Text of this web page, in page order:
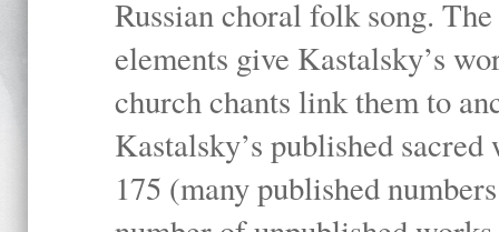
Russian choral folk song.
elements give Kastalsky’s
church chants link them to
Kastalsky’s published
175 (many published